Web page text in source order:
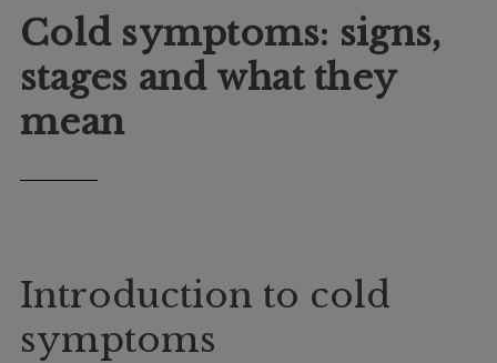
Telehealth
Cold symptoms: signs,
stages and what they
mean
Introduction to cold
symptoms